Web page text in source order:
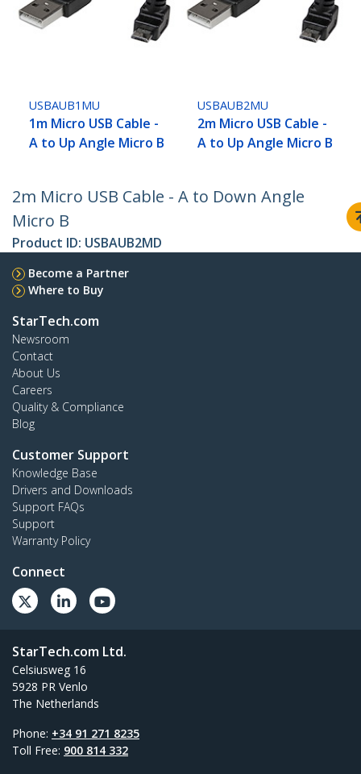
USBAUB1MU
1m Micro USB Cable -
A to Up Angle Micro B
USBAUB2MU
2m Micro USB Cable -
A to Up Angle Micro B
2m Micro USB Cable - A to Down Angle
Micro B
Product ID: USBAUB2MD
Become a Partner
Where to Buy
StarTech.com
Newsroom
Contact
About Us
Careers
Quality & Compliance
Blog
Customer Support
Knowledge Base
Drivers and Downloads
Support FAQs
Support
Warranty Policy
Connect
StarTech.com Ltd.
Celsiusweg 16
5928 PR Venlo
The Netherlands
Phone: +34 91 271 8235
Toll Free: 900 814 332